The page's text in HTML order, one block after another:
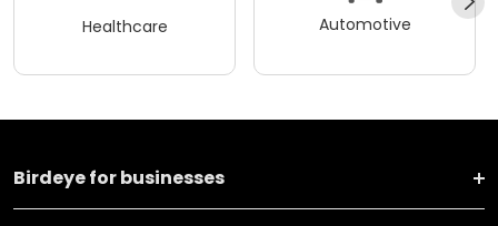
Healthcare Automotive
Birdeye for businesses